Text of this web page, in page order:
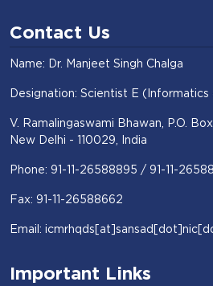
Contact Us
Name: Dr. Manjeet Singh Chalga
Designation: Scientist E (Informatics
V. Ramalingaswami Bhawan, P.O.
New Delhi - 110029, India
Phone: 91-11-26588895 / 91-11-
Fax: 91-11-26588662
Email:
Important Links